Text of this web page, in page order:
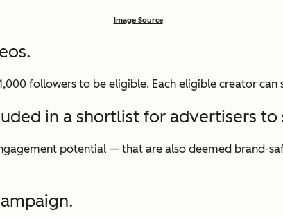
Image Source
followers to be eligible. Each eligible creator
in a shortlist for advertisers
potential — that are also deemed brand-